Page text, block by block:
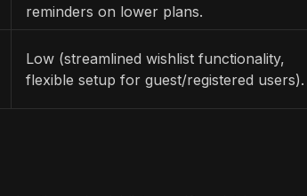
reminders on lower plans.
Low (streamlined wishlist functionality,
flexible setup for guest/registered users).